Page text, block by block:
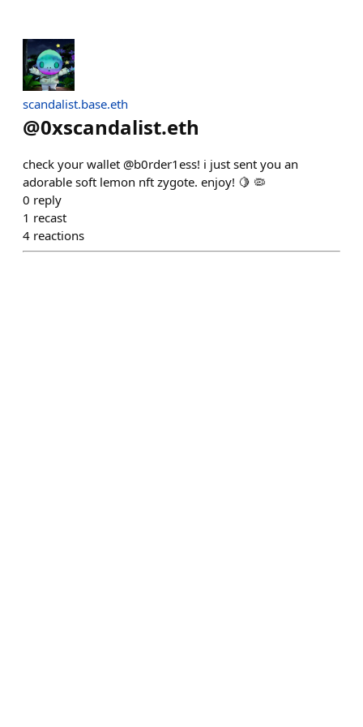
scandalist.base.eth
@0xscandalist.eth
check your wallet @b0rder1ess! i just sent you an
adorable soft lemon nft zygote. enjoy! 🍋 🦠
0 reply
1 recast
4 reactions